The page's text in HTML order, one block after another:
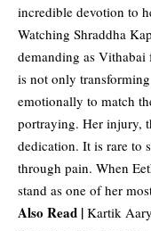
incredible devotion to
Watching Shraddha
demanding as Vithabai
is not only
emotionally to match
portraying. Her injury,
dedication. It is rare to
through pain. When
stand as one of her
Also Read | Kartik